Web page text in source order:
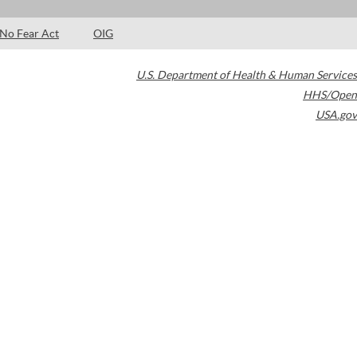
No Fear Act OIG
U.S. Department of Health & Human Services
HHS/Open
USA.gov